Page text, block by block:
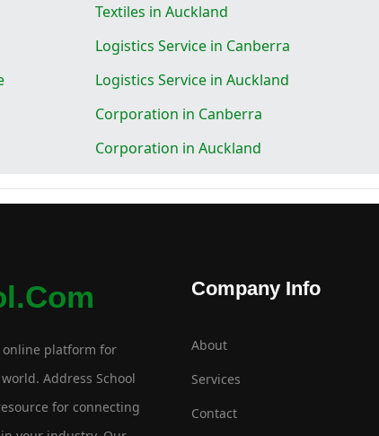
Textiles in Auckland
Logistics Service in Canberra
Logistics Service in Auckland
Corporation in Canberra
Corporation in Auckland
online platform for
Address School
for connecting
Company Info
About
Services
Contact